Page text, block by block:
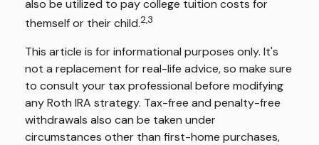
also be utilized to pay college tuition costs for
themself or their child.2,3
This article is for informational purposes only. It's
not a replacement for real-life advice, so make sure
to consult your tax professional before modifying
any Roth IRA strategy. Tax-free and penalty-free
withdrawals also can be taken under
circumstances other than first-home purchases,